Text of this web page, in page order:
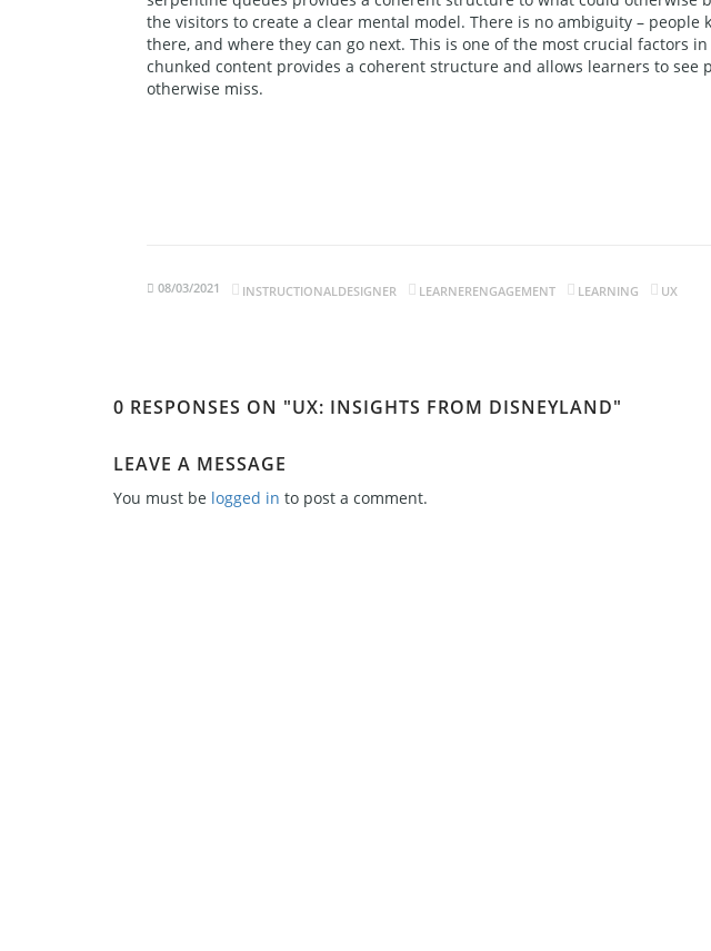
the visitors to create a clear mental model. There is no ambiguity – people
there, and where they can go next. This is one of the most crucial factors
chunked content provides a coherent structure and allows learners to see
otherwise miss.
08/03/2021 INSTRUCTIONALDESIGNER LEARNERENGAGEMENT LEARNING UX
0 RESPONSES ON "UX: INSIGHTS FROM DISNEYLAND"
LEAVE A MESSAGE
You must be logged in to post a comment.